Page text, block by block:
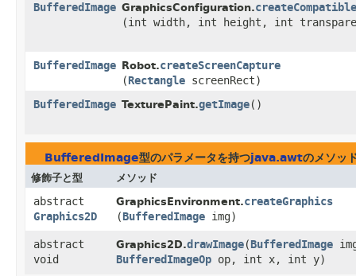
BufferedImage GraphicsConfiguration.
(int width, int height, int
BufferedImage Robot.createScreenCapture
(Rectangle screenRect)
BufferedImage TexturePaint.getImage()
BufferedImage型のパラメータを持つjava.awtのメソッ
修飾子と型 メソッド
abstract
Graphics2D
GraphicsEnvironment.createGraphics
(BufferedImage img)
abstract
void
Graphics2D.drawImage​(BufferedImage
BufferedImageOp op, int x, int y)